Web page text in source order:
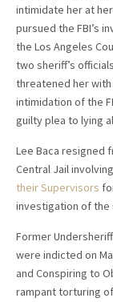
intimidate her at
pursued the FBI’s
the Los Angeles
two sheriff’s
threatened her
intimidation of the
guilty plea to lying
Lee Baca resigned
Central Jail
their Supervisors
investigation of the
Former
were indicted on
and Conspiring to
rampant torturing